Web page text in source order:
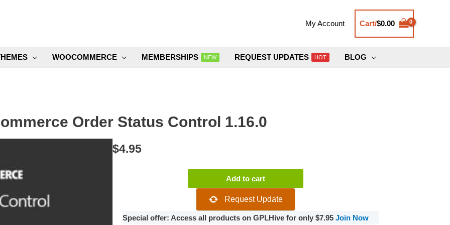
My Account Cart/$0.00
WOOCOMMERCE MEMBERSHIPS NEW REQUEST UPDATES HOT BLOG
Order Status Control 1.16.0
$4.95
WooCommerce
Order
Control
Add to cart
Request Update
Special offer: Access all products on GPLHive for only $7.95 Join Now